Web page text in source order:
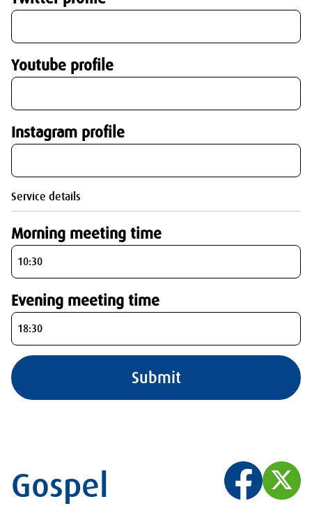
Youtube profile
Instagram profile
Service details
Morning meeting time
Evening meeting time
Gospel